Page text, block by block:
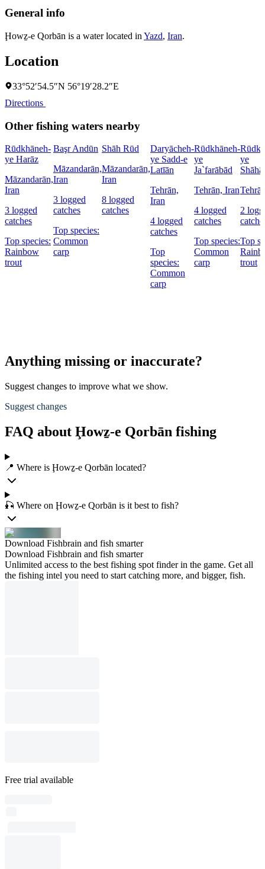
General info
Ḩowẕ-e Qorbān is a water located in Yazd, Iran.
Location
33°52′54.5″N 56°19′28.2″E
Directions
Other fishing waters nearby
Rūdkhāneh-
ye Harāz
Māzandarān,
Iran
3 logged
catches
Top species:
Rainbow
trout
Başr Andūn
Māzandarān,
Iran
3 logged
catches
Top species:
Common
carp
Shāh Rūd
Māzandarān,
Iran
8 logged
catches
Daryācheh-
ye Sadd-e
Latīān
Tehrān,
Iran
4 logged
catches
Top
species:
Common
carp
Rūdkhāneh-
ye
Ja`farābād
Tehrān, Iran
4 logged
catches
Top species:
Common
carp
ye
2
Top
trout
Anything missing or inaccurate?
Suggest changes to improve what we show.
Suggest changes
FAQ about Ḩowẕ-e Qorbān fishing
📍 Where is Ḩowẕ-e Qorbān located?
🎣 Where on Ḩowẕ-e Qorbān is it best to fish?
Download Fishbrain and fish smarter
Download Fishbrain and fish smarter
Unlimited access to the best fishing spot finder in the game. Get all
the fishing intel you need to start catching more, and bigger, fish.
Free trial available